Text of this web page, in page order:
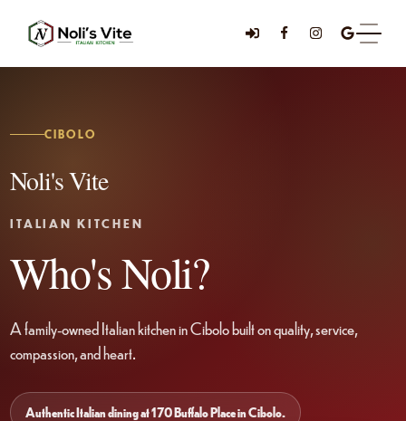
CIBOLO
Noli's Vite
ITALIAN KITCHEN
Who's Noli?
A family-owned Italian kitchen in Cibolo built on quality, service,
compassion, and heart.
Authentic Italian dining at 170 Buffalo Place in Cibolo.